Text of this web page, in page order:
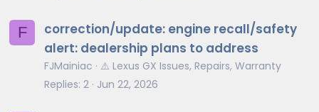
F
correction/update: engine recall/safety
alert: dealership plans to address
FJMainiac
⚠️ Lexus GX Issues, Repairs, Warranty
Replies 2 Jun 22, 2026